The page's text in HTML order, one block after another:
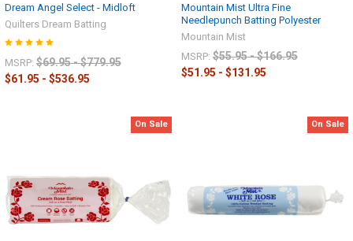
Dream Angel Select - Midloft
Quilters Dream Batting
MSRP: $69.95 - $779.95
$61.95 - $536.95
Mountain Mist Ultra Fine
Needlepunch Batting Polyester
Mountain Mist
MSRP: $55.95 - $166.95
$51.95 - $131.95
On Sale On Sale